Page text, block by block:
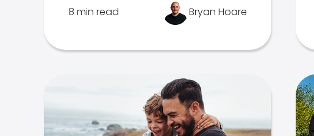
8 min read Bryan Hoare